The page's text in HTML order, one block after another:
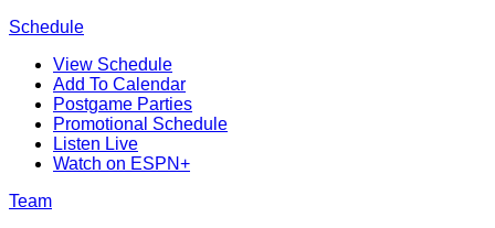
Schedule
View Schedule
Add To Calendar
Postgame Parties
Promotional Schedule
Listen Live
Watch on ESPN+
Team